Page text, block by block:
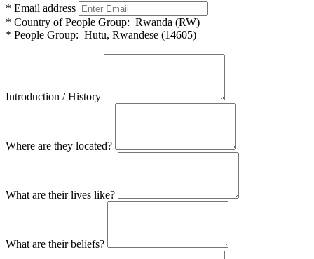
* Email address
* Country of People Group: Rwanda (RW)
* People Group: Hutu, Rwandese (14605)
Introduction / History
Where are they located?
What are their lives like?
What are their beliefs?